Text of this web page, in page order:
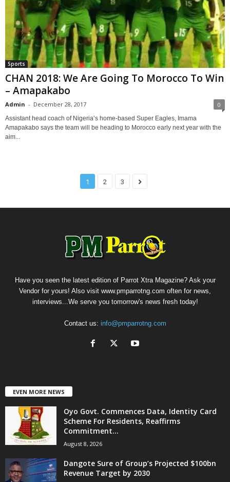
Sports
CHAN 2018: We Are Going To Morocco To Win
– Amapakabo
Admin - December 28, 2017 0
Assistant head coach of Nigeria’s home-based Super Eagles, Imama
Amapakabo says the team will be heading to Morocco early next year with the
aim...
1 2 3
Have you seen the latest edition of Parrot Xtra Magazine? Ask your
Vendor for yours! Also visit www.pmparrotng.com often for news,
interviews...We serve you tomorrow's news fresh today!
Contact us: info@pmparrotng.com
EVEN MORE NEWS
Oyo Govt. Commences Data, Identity Card
Scheme For Residents, Reaffirms
Commitment...
August 8, 2026
Dangote Sure of Group’s Projected $100bn
Revenue Target by 2030